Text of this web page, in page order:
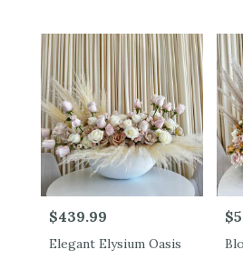
Price:
$439.99
Elegant Elysium Oasis